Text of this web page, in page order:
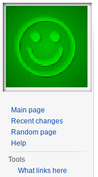
Main page
Recent changes
Random page
Help
Tools
What links here